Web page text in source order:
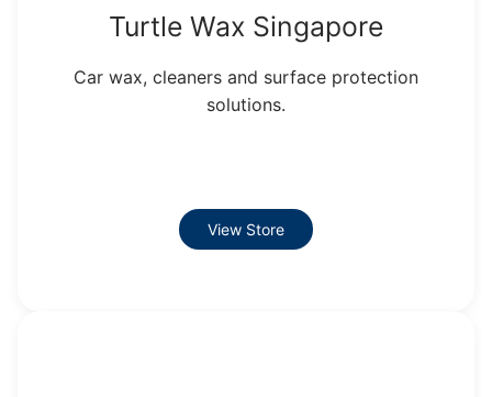
Turtle Wax Singapore
Car wax, cleaners and surface protection
solutions.
View Store